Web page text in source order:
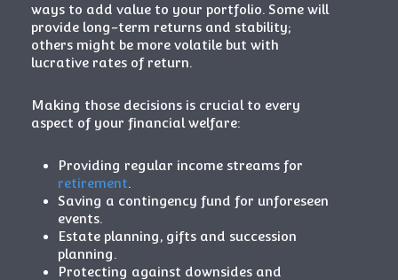
ways to add value to your portfolio. Some will
provide long-term returns and stability;
others might be more volatile but with
lucrative rates of return.
Making those decisions is crucial to every
aspect of your financial welfare:
Providing regular income streams for
retirement
Saving a contingency fund for unforeseen
events.
Estate planning, gifts and succession
planning.
Protecting against downsides and